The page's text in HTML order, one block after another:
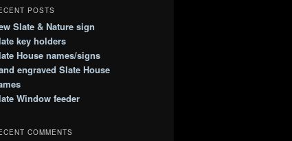
POSTS
Slate & Nature sign
key holders
House names/signs
engraved Slate House
Window feeder
COMMENTS